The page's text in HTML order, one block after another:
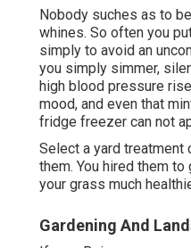
Nobody suches as to
whines. So often you
simply to avoid an
you simply simmer,
high blood pressure
mood, and even that
fridge freezer can not
Select a yard treatment
them. You hired them
your grass much
Gardening And